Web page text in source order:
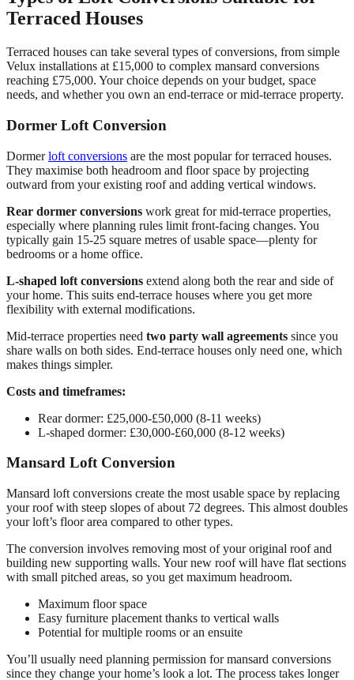
Terraced Houses
Terraced houses can take several types of conversions, from simple
Velux installations at £15,000 to complex mansard conversions
reaching £75,000. Your choice depends on your budget, space
needs, and whether you own an end-terrace or mid-terrace property.
Dormer Loft Conversion
Dormerloft conversions are the most popular for terraced houses.
They maximise both headroom and floor space by projecting
outward from your existing roof and adding vertical windows.
Rear dormer conversions work great for mid-terrace properties,
especially where planning rules limit front-facing changes. You
typically gain 15-25 square metres of usable space—plenty for
bedrooms or a home office.
L-shaped loft conversions extend along both the rear and side of
your home. This suits end-terrace houses where you get more
flexibility with external modifications.
Mid-terrace properties need two party wall agreements since you
share walls on both sides. End-terrace houses only need one, which
makes things simpler.
Costs and timeframes:
Rear dormer: £25,000-£50,000 (8-11 weeks)
L-shaped dormer: £30,000-£60,000 (8-12 weeks)
Mansard Loft Conversion
Mansard loft conversions create the most usable space by replacing
your roof with steep slopes of about 72 degrees. This almost doubles
your loft’s floor area compared to other types.
The conversion involves removing most of your original roof and
building new supporting walls. Your new roof will have flat sections
with small pitched areas, so you get maximum headroom.
Maximum floor space
Easy furniture placement thanks to vertical walls
Potential for multiple rooms or an ensuite
You’ll usually need planning permission for mansard conversions
since they change your home’s look a lot. The process takes longer